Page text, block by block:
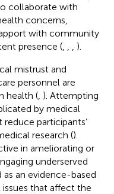
collaborate with
concerns,
with community
presence (
).
mistrust and
personnel are
health ( ). Attempting
by medical
participants’
research ().
in ameliorating or
underserved
as an evidence-based
that affect the